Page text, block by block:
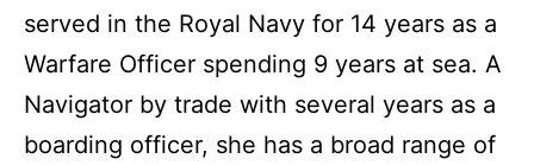
served in the Royal Navy for 14 years as a
Warfare Officer spending 9 years at sea. A
Navigator by trade with several years as a
boarding officer, she has a broad range of